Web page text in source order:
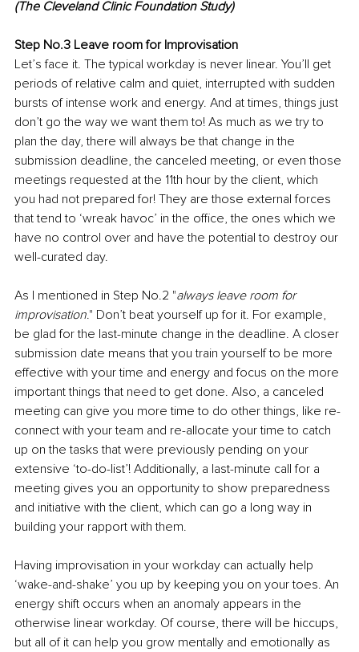
(The Cleveland Clinic Foundation Study)
Step No.3 Leave room for Improvisation
Let’s face it. The typical workday is never linear. You’ll get
periods of relative calm and quiet, interrupted with sudden
bursts of intense work and energy. And at times, things just
don’t go the way we want them to! As much as we try to
plan the day, there will always be that change in the
submission deadline, the canceled meeting, or even those
meetings requested at the 11th hour by the client, which
you had not prepared for! They are those external forces
that tend to ‘wreak havoc’ in the office, the ones which we
have no control over and have the potential to destroy our
well-curated day.
As I mentioned in Step No.2 "always leave room for
improvisation." Don’t beat yourself up for it. For example,
be glad for the last-minute change in the deadline. A closer
submission date means that you train yourself to be more
effective with your time and energy and focus on the more
important things that need to get done. Also, a canceled
meeting can give you more time to do other things, like re-
connect with your team and re-allocate your time to catch
up on the tasks that were previously pending on your
extensive ‘to-do-list’! Additionally, a last-minute call for a
meeting gives you an opportunity to show preparedness
and initiative with the client, which can go a long way in
building your rapport with them.
Having improvisation in your workday can actually help
‘wake-and-shake’ you up by keeping you on your toes. An
energy shift occurs when an anomaly appears in the
otherwise linear workday. Of course, there will be hiccups,
but all of it can help you grow mentally and emotionally as